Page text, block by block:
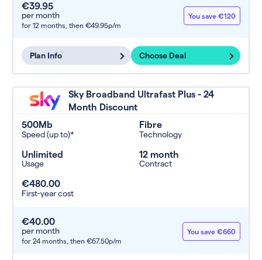
€39.95
per month
for 12 months, then €49.95p/m
You save €120
Plan Info Choose Deal
Sky Broadband Ultrafast Plus - 24
Month Discount
500Mb
Speed (up to)*
Fibre
Technology
Unlimited
Usage
12 month
Contract
€480.00
First-year cost
€40.00
per month
for 24 months, then €67.50p/m
You save €660